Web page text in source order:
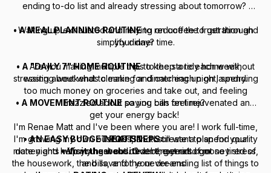
ending to-do list and already stressing about tomorrow?
Waking up exhausted and relying on coffee to get through
your day?
Are you making multiple trips to the store each week,
stressing about what to make for dinner each night, spending
too much money on groceries and take out, and feeling
frazzled about paying bills on time?
I'm Renae Matt and I've been where you are! I work full-time,
I'm growing my own business, and I still want to spend quality
date nights with my husband. Over the years I got so tired of
the housework, the bills, and the never-ending list of things to
• A MEAL PLANNING ROUTINEto reduce the frustration and
simplify dinner time.
• A "DAILY 7" HOME ROUTINEto keep a tidy home without
wasting weekends cleaning and catching up on laundry.
• A MOVEMENT ROUTINE so you can feel rejuvenated and
get your energy back!
• AN EASY BUDGET ROUTINEto create a plan for your
money and help you get out of debt, get rid of money stress,
and save for your dreams.
NEXT STEPS:
•Visit the websiteat renaematt.com